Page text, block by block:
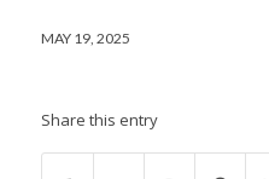
MAY 19, 2025
Share this entry